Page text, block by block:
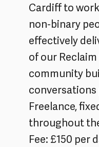
Cardiff to
non-binary
effectively
of our
community
conversations
Freelance,
throughout
Fee: £150 per